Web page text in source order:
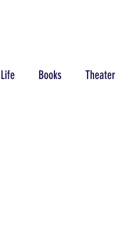
Life Books Theater